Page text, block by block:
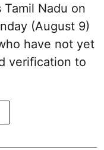
Nadu on
(August 9)
have not yet
verification to